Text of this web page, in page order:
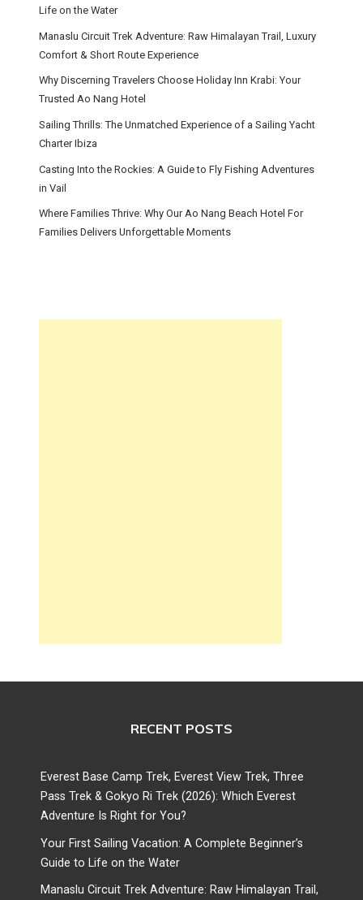
Life on the Water
Manaslu Circuit Trek Adventure: Raw Himalayan Trail, Luxury
Comfort & Short Route Experience
Why Discerning Travelers Choose Holiday Inn Krabi: Your
Trusted Ao Nang Hotel
Sailing Thrills: The Unmatched Experience of a Sailing Yacht
Charter Ibiza
Casting Into the Rockies: A Guide to Fly Fishing Adventures
in Vail
Where Families Thrive: Why Our Ao Nang Beach Hotel For
Families Delivers Unforgettable Moments
RECENT POSTS
Everest Base Camp Trek, Everest View Trek, Three
Pass Trek & Gokyo Ri Trek (2026): Which Everest
Adventure Is Right for You?
Your First Sailing Vacation: A Complete Beginner’s
Guide to Life on the Water
Manaslu Circuit Trek Adventure: Raw Himalayan Trail,